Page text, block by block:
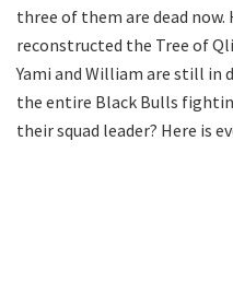
three of them are dead now.
reconstructed the Tree of
Yami and William are still in
the entire Black Bulls
their squad leader? Here is